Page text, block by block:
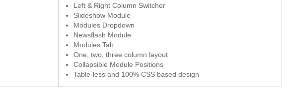
Left & Right Column Switcher
Slideshow Module
Modules Dropdown
Newsflash Module
Modules Tab
One, two, three column layout
Collapsible Module Positions
Table-less and 100% CSS based design